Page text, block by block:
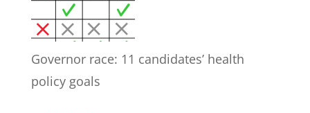
Governor race: 11 candidates’ health
policy goals